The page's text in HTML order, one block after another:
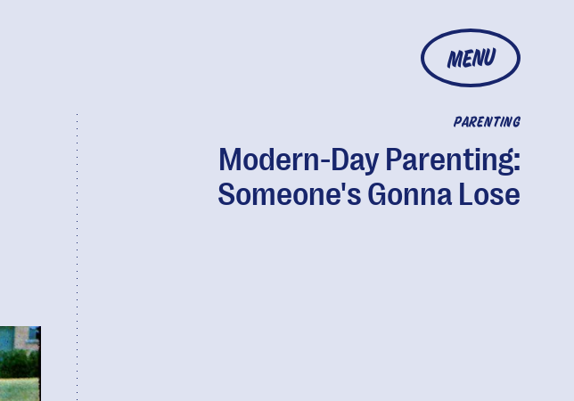
MENU
PARENTING
Modern-Day Parenting:
Someone's Gonna Lose